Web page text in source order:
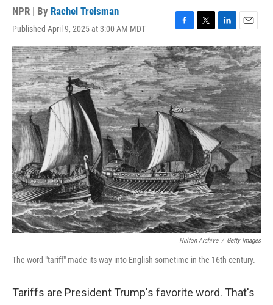
NPR | By Rachel Treisman
Published April 9, 2025 at 3:00 AM MDT
F
a
c
e
b
o
o
k
T
w
i
t
t
e
r
L
i
n
k
e
d
I
n
E
m
a
i
l
Hulton Archive / Getty Images
The word "tariff" made its way into English sometime in the 16th century.
Tariffs are President Trump's favorite word. That's